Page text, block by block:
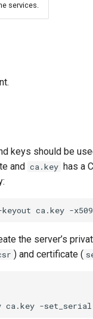
services.
keys should be
and ca.key has a
the server’s
) and certificate (